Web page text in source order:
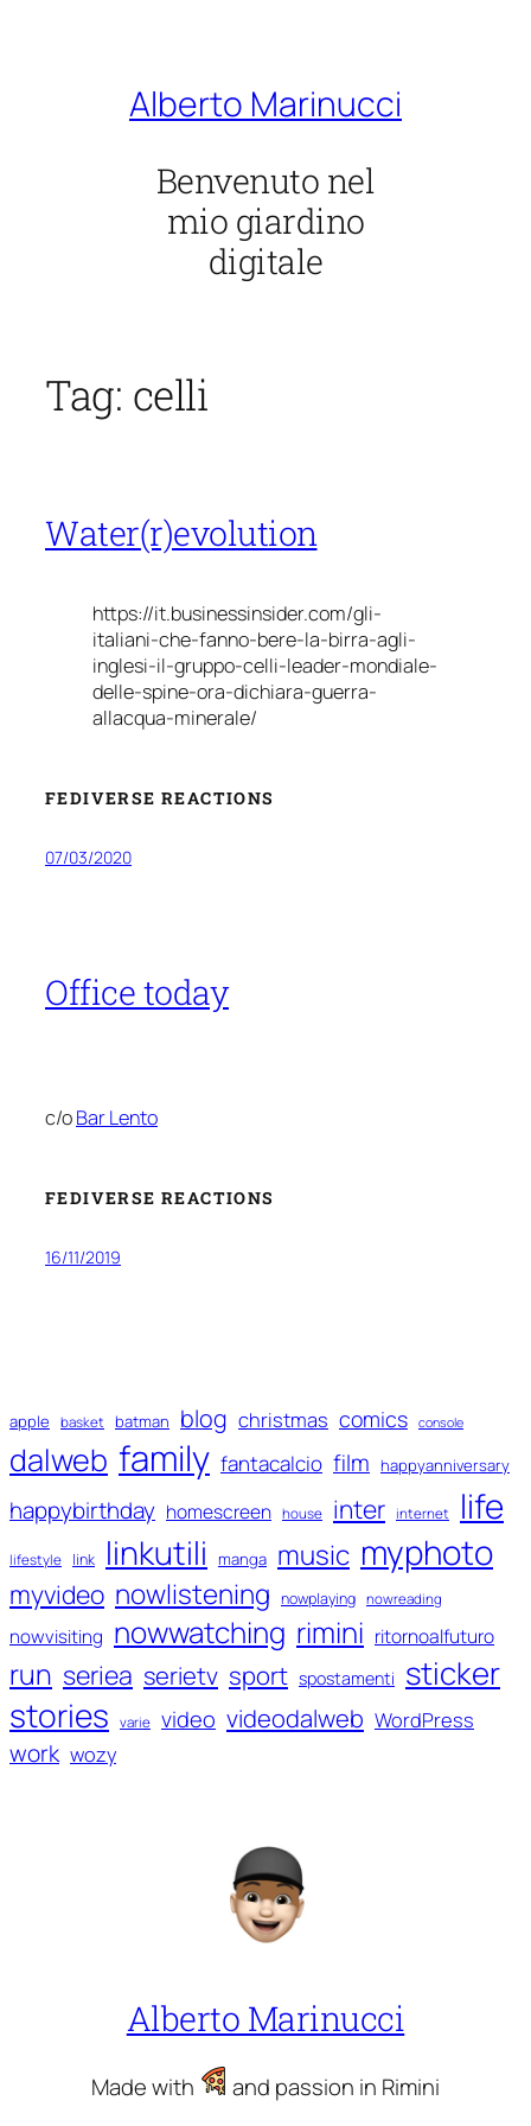
Alberto Marinucci
Benvenuto nel
mio giardino
digitale
Tag: celli
Water(r)evolution
https://it.businessinsider.com/gli-
italiani-che-fanno-bere-la-birra-agli-
inglesi-il-gruppo-celli-leader-mondiale-
delle-spine-ora-dichiara-guerra-
allacqua-minerale/
FEDIVERSE REACTIONS
07/03/2020
Office today
c/oBar Lento
FEDIVERSE REACTIONS
16/11/2019
apple basket batman blog christmas comics console
dalweb family fantacalcio film happyanniversary
happybirthday homescreen house inter internet life
lifestyle link linkutili manga music myphoto
myvideo nowlistening nowplaying nowreading
nowvisiting nowwatching rimini ritornoalfuturo
run seriea serietv sport spostamenti sticker
stories
varie video videodalweb WordPress
work wozy
Alberto Marinucci
Made with and passion in Rimini